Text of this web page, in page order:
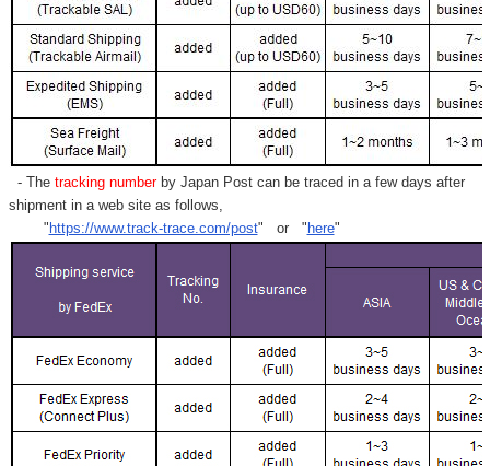
- Thetracking numberby Japan Post can be traced in a few days after
shipment in a web site as follows,
" https://www.track-trace.com/post" or " here"